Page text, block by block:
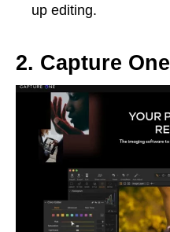
up editing.
2. Capture One